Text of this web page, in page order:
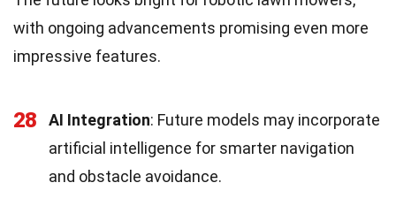
with ongoing advancements promising even more
impressive features.
28 AI Integration: Future models may incorporate
artificial intelligence for smarter navigation
and obstacle avoidance.